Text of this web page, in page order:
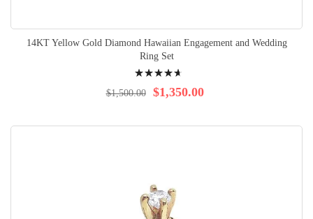
14KT Yellow Gold Diamond Hawaiian Engagement and Wedding
Ring Set
97% $1,350.00
$1,500.00